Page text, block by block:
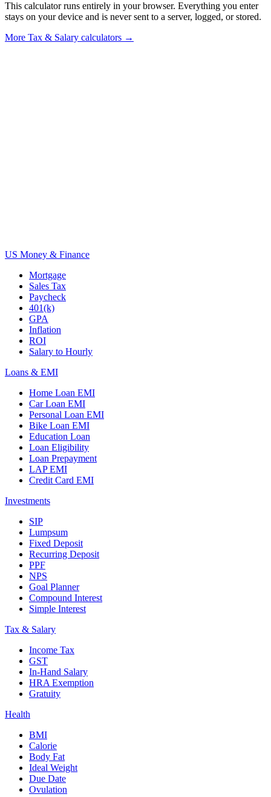
This calculator runs entirely in your browser. Everything you enter
stays on your device and is never sent to a server, logged, or stored.
More Tax & Salary calculators →
US Money & Finance
Mortgage
Sales Tax
Paycheck
401(k)
GPA
Inflation
ROI
Salary to Hourly
Loans & EMI
Home Loan EMI
Car Loan EMI
Personal Loan EMI
Bike Loan EMI
Education Loan
Loan Eligibility
Loan Prepayment
LAP EMI
Credit Card EMI
Investments
SIP
Lumpsum
Fixed Deposit
Recurring Deposit
PPF
NPS
Goal Planner
Compound Interest
Simple Interest
Tax & Salary
Income Tax
GST
In-Hand Salary
HRA Exemption
Gratuity
Health
BMI
Calorie
Body Fat
Ideal Weight
Due Date
Ovulation